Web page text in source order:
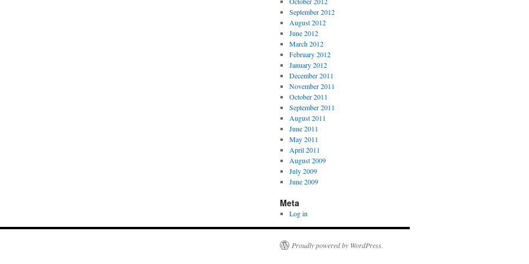
September 2012
August 2012
June 2012
March 2012
February 2012
January 2012
December 2011
November 2011
October 2011
September 2011
August 2011
June 2011
May 2011
April 2011
August 2009
July 2009
June 2009
Meta
Log in
Proudly powered by WordPress.